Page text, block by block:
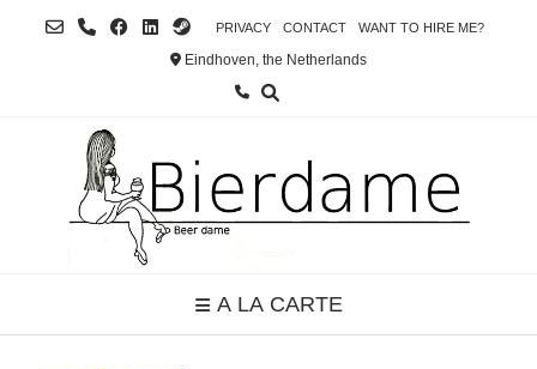
PRIVACY CONTACT WANT TO HIRE ME?
Eindhoven, the Netherlands
A LA CARTE